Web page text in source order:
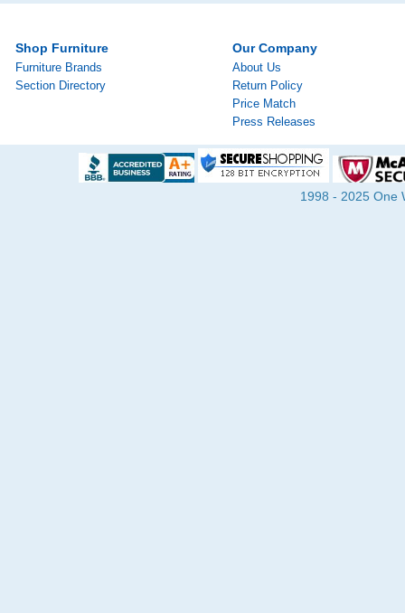
Shop Furniture
Furniture Brands
Section Directory
Our Company
About Us
Return Policy
Price Match
Press Releases
1998 - 2025 One